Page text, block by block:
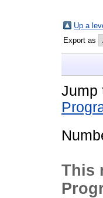
Up a
Export as
Jump
This